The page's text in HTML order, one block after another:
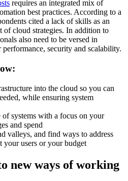
requires an integrated mix of
best practices. According to a
cited a lack of skills as an
of cloud strategies. In addition to
also need to be versed in
security and scalability.
into the cloud so you can
while ensuring system
of systems with a focus on your
and spend
valleys, and find ways to address
your users or your budget
new ways of working